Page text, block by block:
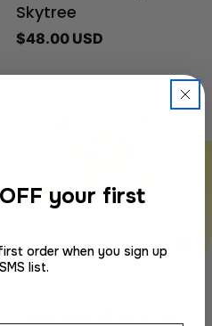
Skytree
Regular
$48.00 USD
Options
your first
order when you sign up
list.